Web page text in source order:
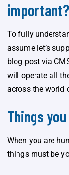
important?
To fully
assume let’s
blog post via
will operate all
across the world
Things
When you are
things must be